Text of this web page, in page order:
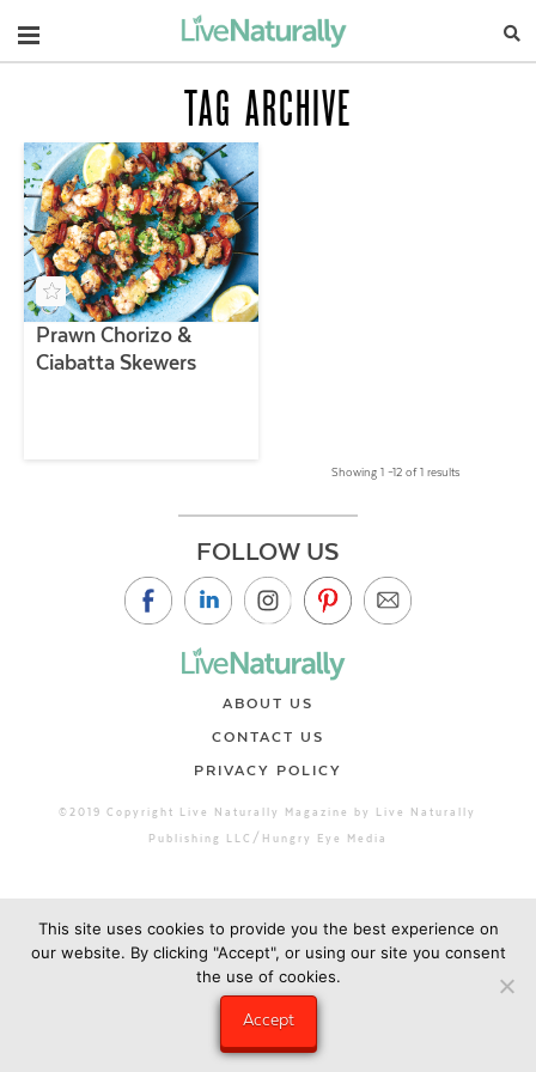
Navigation
TAG ARCHIVE
Prawn Chorizo &
Ciabatta Skewers
Showing 1 –12 of 1 results
FOLLOW US
ABOUT US
CONTACT US
PRIVACY POLICY
©2019 Copyright Live Naturally Magazine by Live Naturally
Publishing LLC/Hungry Eye Media
This site uses cookies to provide you the best experience on
our website. By clicking "Accept", or using our site you consent
the use of cookies.
Accept